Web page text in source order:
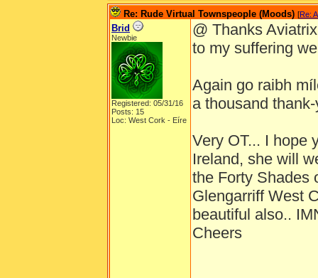
Re: Rude Virtual Townspeople (Moods) [Re:
Brid
Newbie
Registered: 05/31/16
Posts: 15
Loc: West Cork - Eíre
@ Thanks
to my suffering
Again go raibh
a thousand
Very OT... I hope
Ireland, she will
the Forty Shades
Glengarriff West
beautiful also..
Cheers